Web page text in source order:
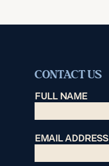
CONTACT US
FULL NAME
EMAIL ADDRESS